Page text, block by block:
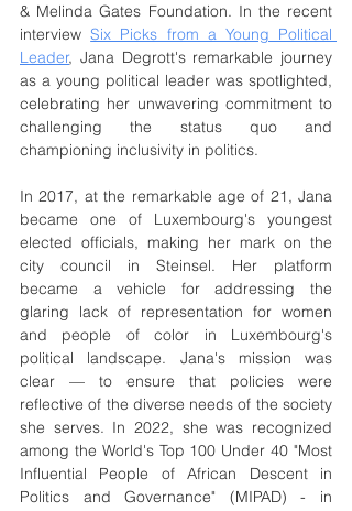
& Melinda Gates Foundation. In the recent
interview Six Picks from a Young Political
Leader, Jana Degrott's remarkable journey
as a young political leader was spotlighted,
celebrating her unwavering commitment to
challenging the status quo and
championing inclusivity in politics.
In 2017, at the remarkable age of 21, Jana
became one of Luxembourg's youngest
elected officials, making her mark on the
city council in Steinsel. Her platform
became a vehicle for addressing the
glaring lack of representation for women
and people of color in Luxembourg's
political landscape. Jana's mission was
clear — to ensure that policies were
reflective of the diverse needs of the society
she serves. In 2022, she was recognized
among the World's Top 100 Under 40 "Most
Influential People of African Descent in
Politics and Governance" (MIPAD) - in